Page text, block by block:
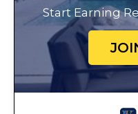
Start Earning